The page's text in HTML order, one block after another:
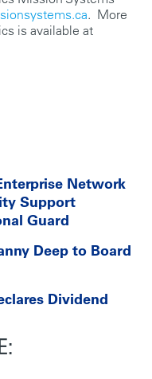
. More
is available at
Network
Support
Guard
Deep to Board
Dividend